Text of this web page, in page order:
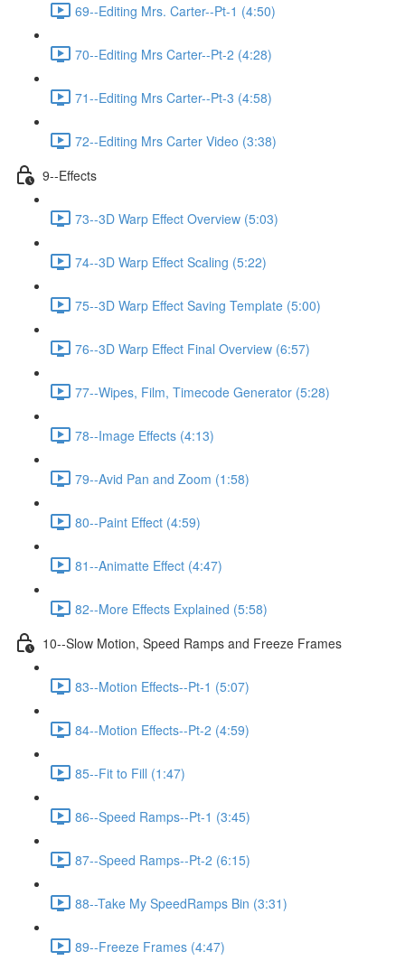
69--Editing Mrs. Carter--Pt-1 (4:50)
70--Editing Mrs Carter--Pt-2 (4:28)
71--Editing Mrs Carter--Pt-3 (4:58)
72--Editing Mrs Carter Video (3:38)
9--Effects
73--3D Warp Effect Overview (5:03)
74--3D Warp Effect Scaling (5:22)
75--3D Warp Effect Saving Template (5:00)
76--3D Warp Effect Final Overview (6:57)
77--Wipes, Film, Timecode Generator (5:28)
78--Image Effects (4:13)
79--Avid Pan and Zoom (1:58)
80--Paint Effect (4:59)
81--Animatte Effect (4:47)
82--More Effects Explained (5:58)
10--Slow Motion, Speed Ramps and Freeze Frames
83--Motion Effects--Pt-1 (5:07)
84--Motion Effects--Pt-2 (4:59)
85--Fit to Fill (1:47)
86--Speed Ramps--Pt-1 (3:45)
87--Speed Ramps--Pt-2 (6:15)
88--Take My SpeedRamps Bin (3:31)
89--Freeze Frames (4:47)